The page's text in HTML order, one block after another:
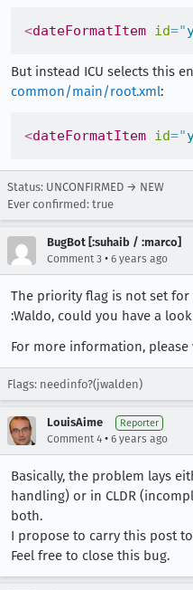
<dateFormatItem id="
But instead ICU selects this
common/main/root.xml:
<dateFormatItem id="
Status: UNCONFIRMED → NEW
Ever confirmed: true
BugBot [:suhaib / :marco]
Comment 3 • 6 years ago
The priority flag is not set for
:Waldo, could you have a
For more information, please
Flags: needinfo?(jwalden)
LouisAime Reporter
Comment 4 • 6 years ago
Basically, the problem lays
handling) or in CLDR
both.
I propose to carry this post
Feel free to close this bug.